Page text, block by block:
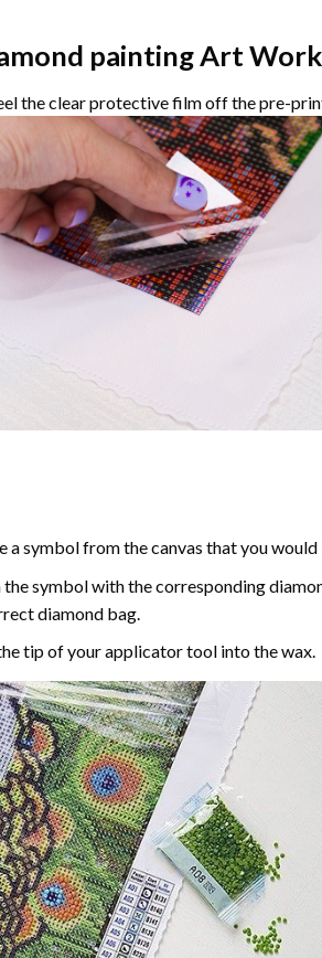
paintingArt
the clear protective film off the pre-
a symbol from the canvas that you
symbol with the corresponding
diamond bag.
tip of your applicator tool into the wax.